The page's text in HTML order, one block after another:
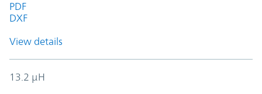
PDF
DXF
View details
13.2 µH